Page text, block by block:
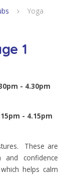
Yoga
1
- 4.30pm
- 4.15pm
These are
and confidence
helps calm